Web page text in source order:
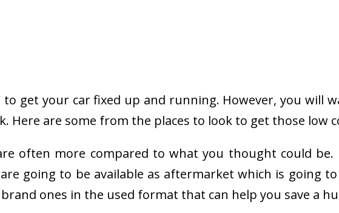
get your car fixed up and running. However, you will
Here are some from the places to look to get those low
often more compared to what you thought could be.
going to be available as aftermarket which is going
ones in the used format that can help you save a